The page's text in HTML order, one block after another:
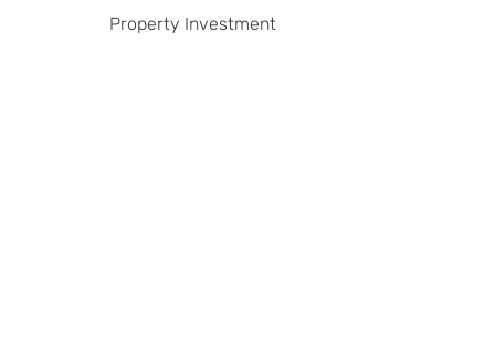
Property Investment